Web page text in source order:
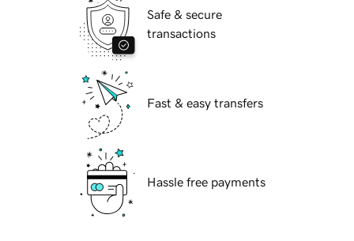
Safe & secure
transactions
Fast & easy transfers
Hassle free payments